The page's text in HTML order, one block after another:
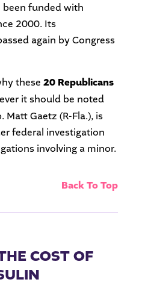
been funded with
2000. Its
again by Congress
these 20 Republicans
it should be noted
Gaetz (R-Fla.), is
federal investigation
involving a minor.
Back To Top
COST OF